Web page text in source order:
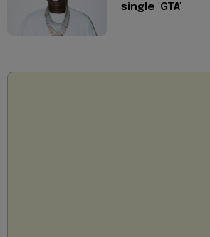
single 'GTA'